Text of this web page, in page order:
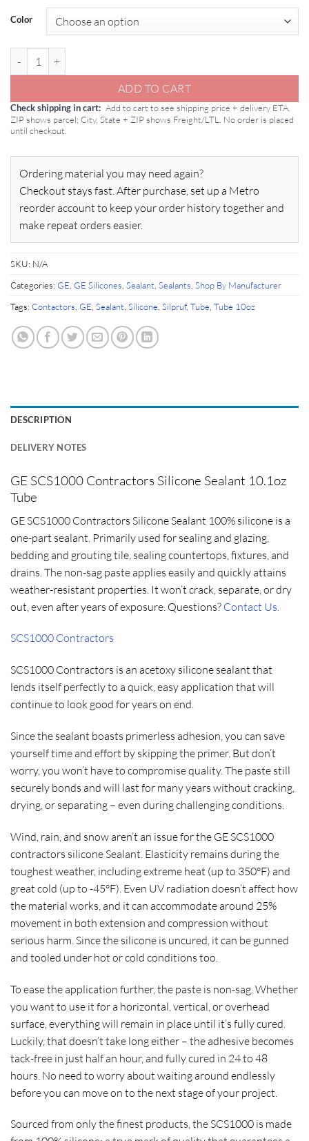
Color
ADD TO CART
Check shipping in cart
Add to cart to see shipping price + delivery ETA.
ZIP shows parcel; City, State + ZIP shows Freight/LTL. No order is placed
until checkout.
Ordering material you may need again?
Checkout stays fast. After purchase, set up a Metro
reorder account to keep your order history together and
make repeat orders easier.
SKU: N/A
Categories: GE GE Silicones Sealant Sealants Shop By Manufacturer
Tags: Contactors GE Sealant Silicone Silpruf, Tube Tube 10oz
DESCRIPTION
DELIVERY NOTES
GE SCS1000 Contractors Silicone Sealant 10.1oz
Tube
GE SCS1000 Contractors Silicone Sealant 100% silicone is a
one-part sealant. Primarily used for sealing and glazing,
bedding and grouting tile, sealing countertops, fixtures, and
drains. The non-sag paste applies easily and quickly attains
weather-resistant properties. It won’t crack, separate, or dry
out, even after years of exposure. Questions? Contact Us.
SCS1000 Contractors
SCS1000 Contractors is an acetoxy silicone sealant that
lends itself perfectly to a quick, easy application that will
continue to look good for years on end.
Since the sealant boasts primerless adhesion, you can save
yourself time and effort by skipping the primer. But don’t
worry, you won’t have to compromise quality. The paste still
securely bonds and will last for many years without cracking,
drying, or separating – even during challenging conditions.
Wind, rain, and snow aren’t an issue for the GE SCS1000
contractors silicone Sealant. Elasticity remains during the
toughest weather, including extreme heat (up to 350°F) and
great cold (up to -45°F). Even UV radiation doesn’t affect how
the material works, and it can accommodate around 25%
movement in both extension and compression without
serious harm. Since the silicone is uncured, it can be gunned
and tooled under hot or cold conditions too.
To ease the application further, the paste is non-sag. Whether
you want to use it for a horizontal, vertical, or overhead
surface, everything will remain in place until it’s fully cured.
Luckily, that doesn’t take long either – the adhesive becomes
tack-free in just half an hour, and fully cured in 24 to 48
hours. No need to worry about waiting around endlessly
before you can move on to the next stage of your project.
Sourced from only the finest products, the SCS1000 is made